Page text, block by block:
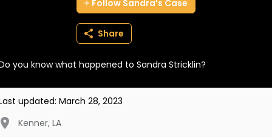
BECOME A MEMBER
Follow Sandra’s Case
Share
you know what happened to Sandra Stricklin?
updated: March 28, 2023
Kenner, LA